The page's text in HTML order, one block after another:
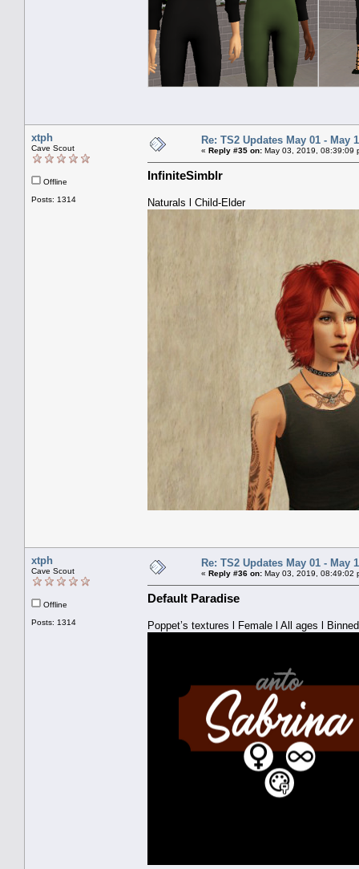
xtph
Cave Scout
Offline
Posts: 1314
Re: TS2 Updates May 01 - May
« Reply #35 on: May 03, 2019, 08:39:09
InfiniteSimblr
Naturals l Child-Elder
xtph
Cave Scout
Offline
Posts: 1314
Re: TS2 Updates May 01 - May
« Reply #36 on: May 03, 2019, 08:49:02
Default Paradise
Poppet’s textures l Female l All ages l Binned